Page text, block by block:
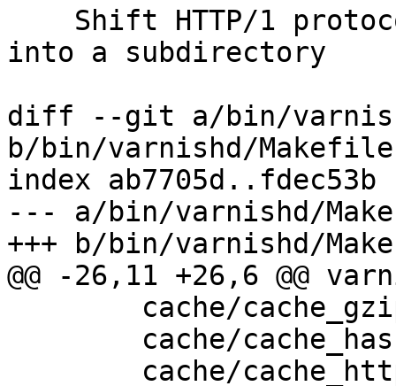
into a subdirectory
diff --git a/bin/
b/bin/varnishd/
index ab7705d..fdec53b
--- a/bin/varnishd/
+++ b/bin/varnishd/
@@ -26,11 +26,6 @@